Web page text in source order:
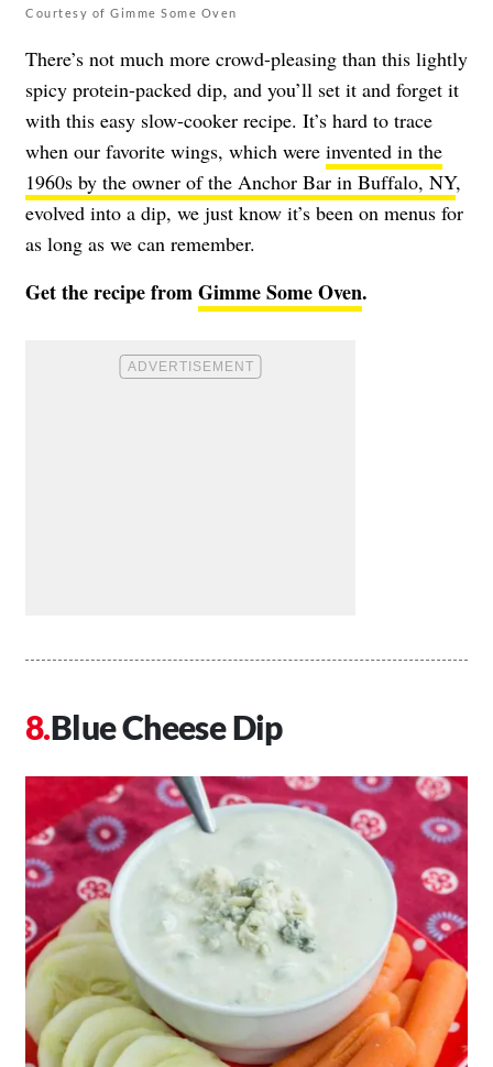
Courtesy of Gimme Some Oven
There’s not much more crowd-pleasing than this lightly
spicy protein-packed dip, and you’ll set it and forget it
with this easy slow-cooker recipe. It’s hard to trace
when our favorite wings, which were invented in the
1960s by the owner of the Anchor Bar in Buffalo, NY,
evolved into a dip, we just know it’s been on menus for
as long as we can remember.
Get the recipe fromGimme Some Oven.
Blue Cheese Dip